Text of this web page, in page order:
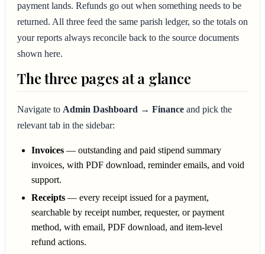
payment lands. Refunds go out when something needs to be
returned. All three feed the same parish ledger, so the totals on
your reports always reconcile back to the source documents
shown here.
The three pages at a glance
Navigate to Admin Dashboard → Finance and pick the
relevant tab in the sidebar:
Invoices — outstanding and paid stipend summary
invoices, with PDF download, reminder emails, and void
support.
Receipts — every receipt issued for a payment,
searchable by receipt number, requester, or payment
method, with email, PDF download, and item-level
refund actions.